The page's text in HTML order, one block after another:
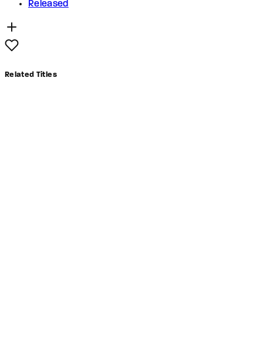
Released
Related Titles